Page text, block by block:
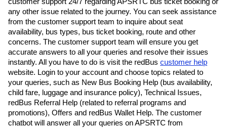
any other issue related to the journey. You can seek assistance
from the customer support team to inquire about seat
availability, bus types, bus ticket booking, route and other
concerns. The customer support team will ensure you get
accurate answers to all your queries and resolve their issues
instantly. All you have to do is visit the redBus customer help
website. Login to your account and choose topics related to
your queries, such as New Bus Booking Help (bus availability,
child fare, luggage and insurance policy), Technical Issues,
redBus Referral Help (related to referral programs and
promotions), Offers and redBus Wallet Help. The customer
chatbot will answer all your queries on APSRTC from